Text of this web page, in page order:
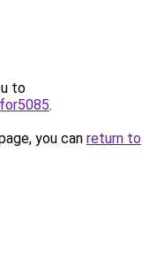
to
.
you can return to